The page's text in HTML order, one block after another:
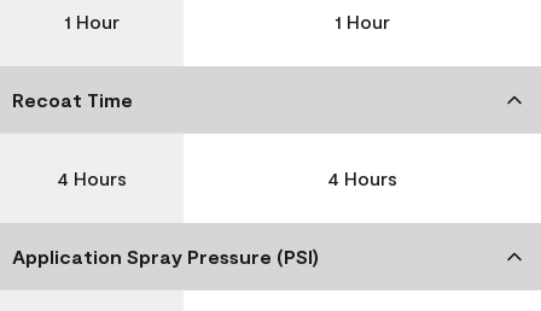
1 Hour 1 Hour
Recoat Time
4 Hours 4 Hours
Application Spray Pressure (PSI)